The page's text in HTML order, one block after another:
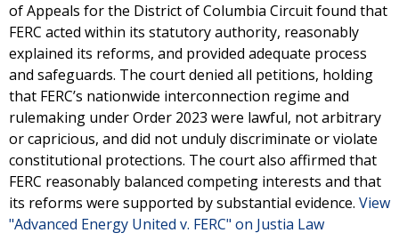
of Appeals for the District of Columbia Circuit found that
FERC acted within its statutory authority, reasonably
explained its reforms, and provided adequate process
and safeguards. The court denied all petitions, holding
that FERC’s nationwide interconnection regime and
rulemaking under Order 2023 were lawful, not arbitrary
or capricious, and did not unduly discriminate or violate
constitutional protections. The court also affirmed that
FERC reasonably balanced competing interests and that
its reforms were supported by substantial evidence. View
"Advanced Energy United v. FERC" on Justia Law